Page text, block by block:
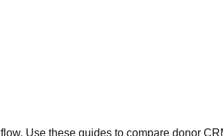
Use these guides to compare donor